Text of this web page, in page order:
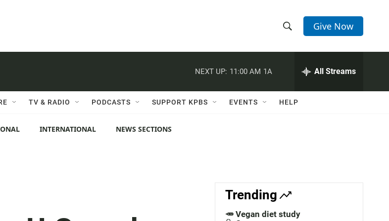
h
w
c
h
e
h
Q
Give Now
NEXT UP: 11:00 AM 1A All Streams
TV & RADIO PODCASTS SUPPORT KPBS EVENTS HELP
INTERNATIONAL NEWS SECTIONS
Trending
🥕 Vegan diet study